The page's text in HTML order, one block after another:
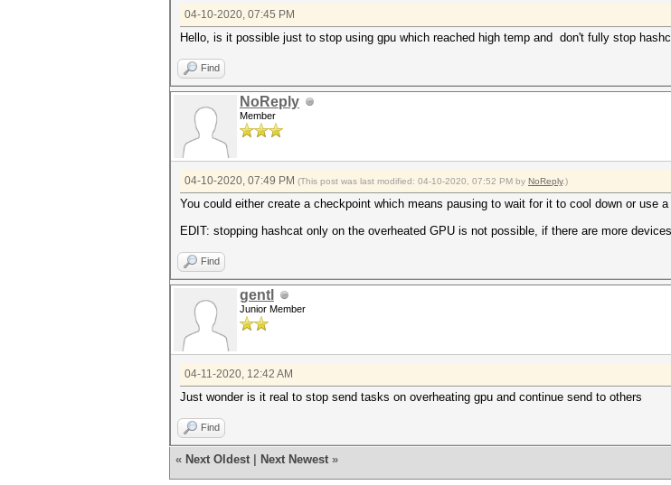
04-10-2020, 07:45 PM
Hello, is it possible just to stop using gpu which reached high temp and don't fully stop
Find
NoReply
Member
04-10-2020, 07:49 PM (This post was last modified: 04-10-2020, 07:52 PM by NoReply.)
You could either create a checkpoint which means pausing to wait for it to cool down or use
EDIT: stopping hashcat only on the overheated GPU is not possible, if there are more
Find
gentl
Junior Member
04-11-2020, 12:42 AM
Just wonder is it real to stop send tasks on overheating gpu and continue send to others
Find
« Next Oldest Next Newest »